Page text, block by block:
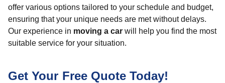
offer various options tailored to your schedule and budget,
ensuring that your unique needs are met without delays.
Our experience in moving a car will help you find the most
suitable service for your situation.
Get Your Free Quote Today!